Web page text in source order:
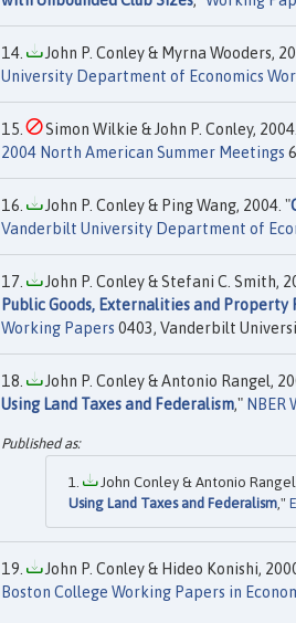
John P. Conley & Myrna Wooders,
University Department of Economics
Simon Wilkie & John P. Conley,
2004 North American Summer Meetings
John P. Conley & Ping Wang, 2004. "
Vanderbilt University Department of
John P. Conley & Stefani C. Smith,
Public Goods, Externalities and Property
Working Papers 0403, Vanderbilt
John P. Conley & Antonio Rangel,
Using Land Taxes and Federalism," NBER
John Conley & Antonio
Using Land Taxes and Federalism,"
John P. Conley & Hideo Konishi,
Boston College Working Papers in